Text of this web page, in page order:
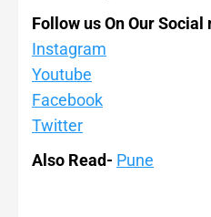
Follow us On Our
Instagram
Youtube
Facebook
Twitter
Also Read- Pune